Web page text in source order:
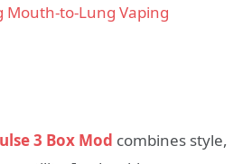
Mouth-to-Lung Vaping
3 Box Mod combines style,